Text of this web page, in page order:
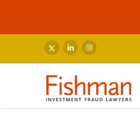
main
x-
twitter
linkedininstagram